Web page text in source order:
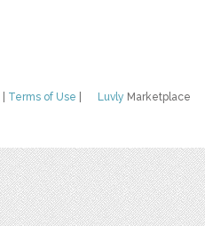
Luvly Marketplace
Terms of Use